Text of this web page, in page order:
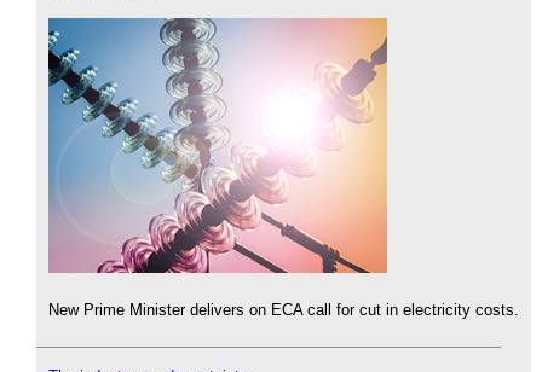
New Prime Minister delivers on ECA call for cut in electricity costs.